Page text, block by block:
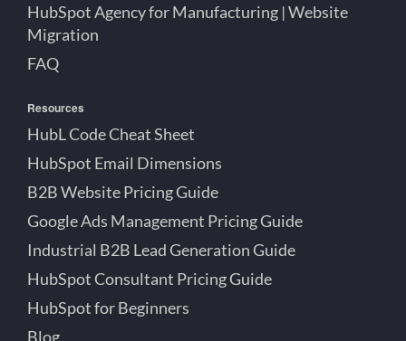
HubSpot Agency for Manufacturing | Website
Migration
FAQ
Resources
HubL Code Cheat Sheet
HubSpot Email Dimensions
B2B Website Pricing Guide
Google Ads Management Pricing Guide
Industrial B2B Lead Generation Guide
HubSpot Consultant Pricing Guide
HubSpot for Beginners
Blog